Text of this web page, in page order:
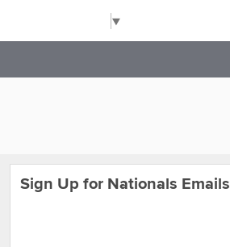
▼
Sign Up for Nationals Emails